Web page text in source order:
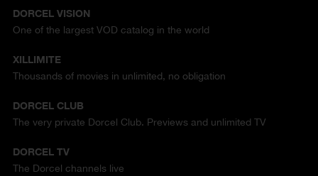
DORCEL VISION
One of the largest VOD catalog in the world
XILLIMITE
Thousands of movies in unlimited, no obligation
DORCEL CLUB
The very private Dorcel Club. Previews and unlimited TV
DORCEL TV
The Dorcel channels live